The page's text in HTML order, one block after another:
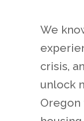
We
crisis,
unlock